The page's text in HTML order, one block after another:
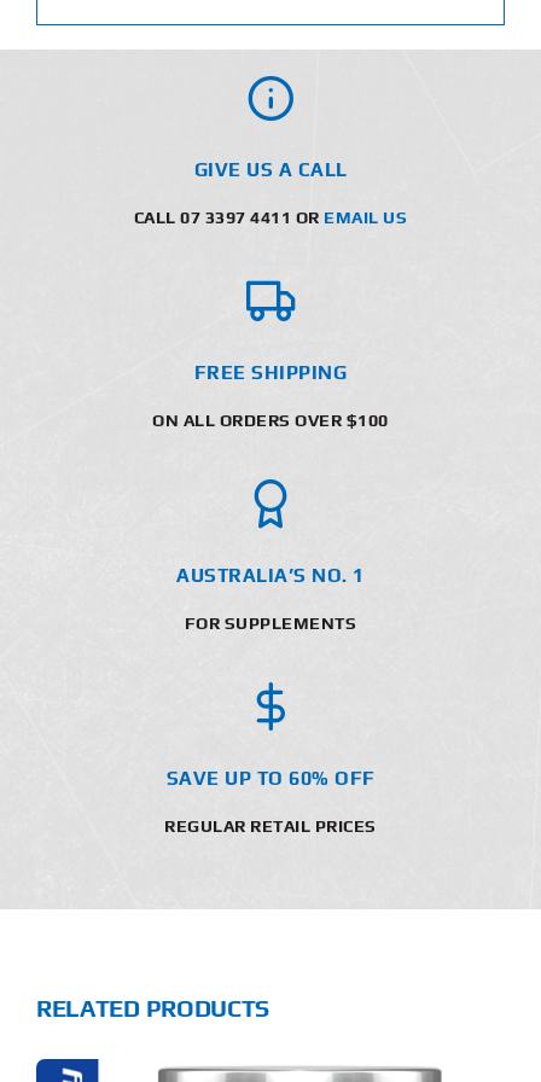
GIVE US A CALL
CALL 07 3397 4411 OR EMAIL US
FREE SHIPPING
ON ALL ORDERS OVER $100
AUSTRALIA’S NO. 1
FOR SUPPLEMENTS
SAVE UP TO 60% OFF
REGULAR RETAIL PRICES
RELATED PRODUCTS